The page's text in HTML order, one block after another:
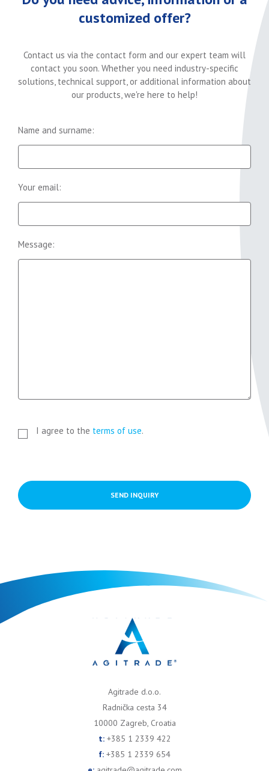
customized offer?
Contact us via the contact form and our expert team will
contact you soon. Whether you need industry-specific
solutions, technical support, or additional information about
our products, we're here to help!
Name and surname:
Your email:
Message:
I agree to the terms of use.
SEND INQUIRY
Agitrade d.o.o.
Radnička cesta 34
10000 Zagreb, Croatia
t: +385 1 2339 422
f: +385 1 2339 654